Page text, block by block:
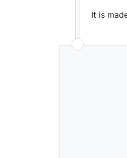
It is